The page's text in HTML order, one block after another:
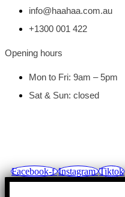
info@haahaa.com.au
+1300 001 422
Opening hours
Mon to Fri: 9am – 5pm
Sat & Sun: closed
Facebook-f Instagram Tiktok